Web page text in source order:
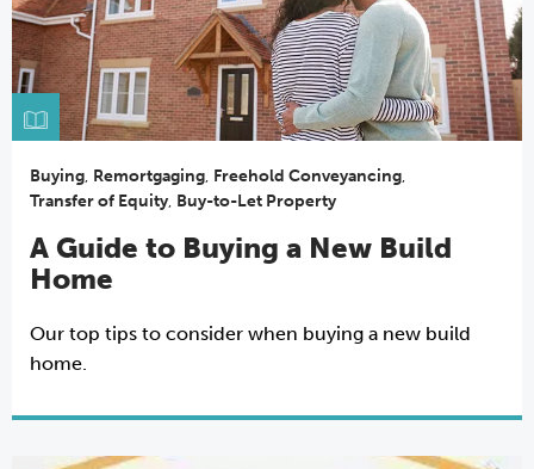
Buying, Remortgaging, Freehold Conveyancing,
Transfer of Equity, Buy-to-Let Property
A Guide to Buying a New Build
Home
Our top tips to consider when buying a new build
home.